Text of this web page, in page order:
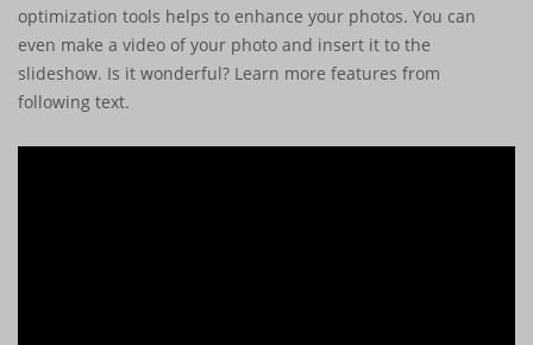
optimization tools helps to enhance your photos. You can
even make a video of your photo and insert it to the
slideshow. Is it wonderful? Learn more features from
following text.